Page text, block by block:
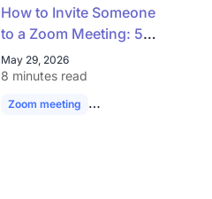
How to Invite Someone
to a Zoom Meeting: 5
Easy Ways
May 29, 2026
8 minutes read
Zoom meeting Zoom Invite